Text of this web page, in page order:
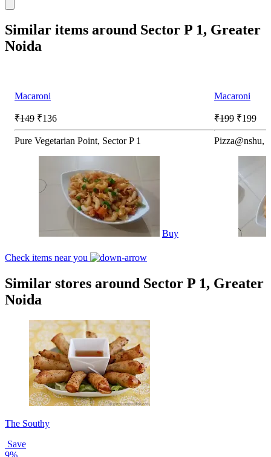
Similar items around Sector P 1, Greater
Noida
Macaroni
₹149 ₹136
Pure Vegetarian Point, Sector P 1
Buy
Macaroni
₹199 ₹199
Pizza@nshu,
Check items near you
Similar stores around Sector P 1, Greater
Noida
The Southy
Save
9%